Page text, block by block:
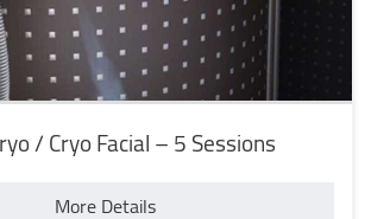
/ Cryo Facial – 5 Sessions
More Details